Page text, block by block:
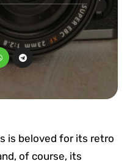
is beloved for its retro
of course, its